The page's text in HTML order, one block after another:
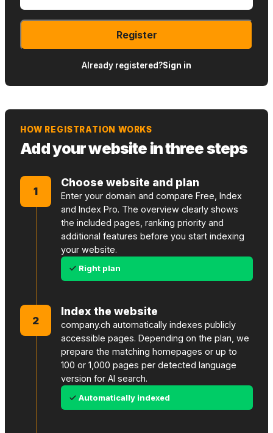
Register
Already registered?Sign in
HOW REGISTRATION WORKS
Add your website in three steps
1
Choose website and plan
Enter your domain and compare Free, Index
and Index Pro. The overview clearly shows
the included pages, ranking priority and
additional features before you start indexing
your website.
Right plan
2
Index the website
company.ch automatically indexes publicly
accessible pages. Depending on the plan, we
prepare the matching homepages or up to
100 or 1,000 pages per detected language
version for AI search.
Automatically indexed